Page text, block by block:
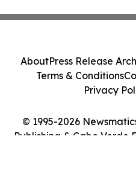
© 1995-2026
Publishing & Cabo Verde
AboutPress Release
Terms & Conditions
Privacy